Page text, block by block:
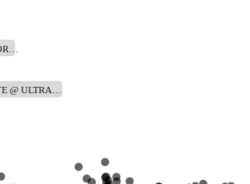
@ ULTRA…